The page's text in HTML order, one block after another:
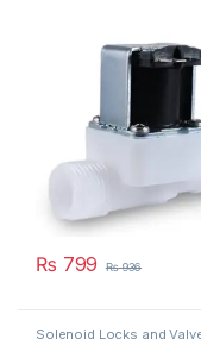
₨ 799 ₨936
Solenoid Locks and